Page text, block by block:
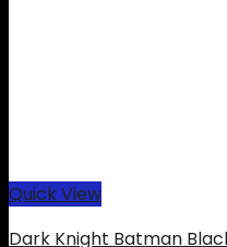
Quick View
Dark Knight Batman